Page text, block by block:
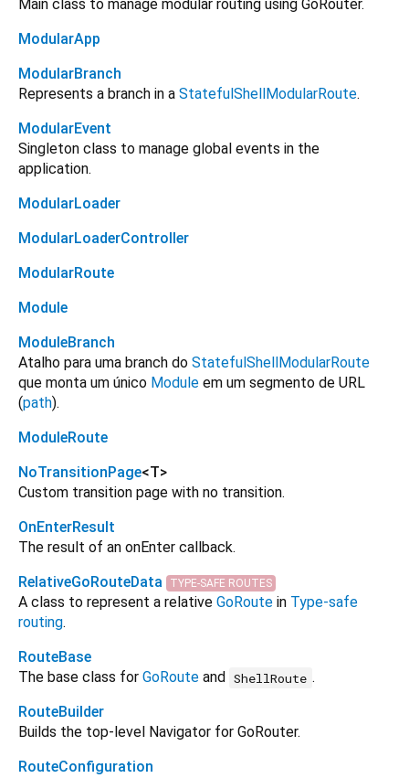
Main class to manage modular routing using GoRouter.
ModularApp
ModularBranch
Represents a branch in a StatefulShellModularRoute.
ModularEvent
Singleton class to manage global events in the
application.
ModularLoader
ModularLoaderController
ModularRoute
Module
ModuleBranch
Atalho para uma branch do StatefulShellModularRoute
que monta um único Module em um segmento de URL
(path).
ModuleRoute
NoTransitionPage<T>
Custom transition page with no transition.
OnEnterResult
The result of an onEnter callback.
RelativeGoRouteData
TYPE-SAFE ROUTES
A class to represent a relative GoRoute in Type-safe
routing.
RouteBase
The base class for GoRoute and ShellRoute .
RouteBuilder
Builds the top-level Navigator for GoRouter.
RouteConfiguration